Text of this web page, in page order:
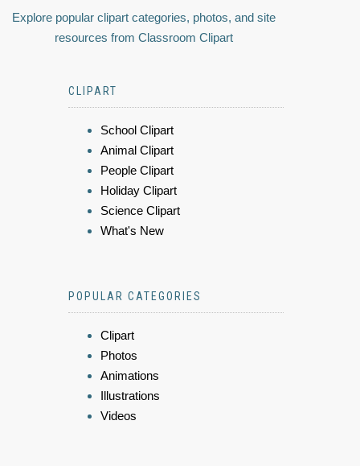
Explore popular clipart categories, photos, and site
resources from Classroom Clipart
CLIPART
School Clipart
Animal Clipart
People Clipart
Holiday Clipart
Science Clipart
What's New
POPULAR CATEGORIES
Clipart
Photos
Animations
Illustrations
Videos